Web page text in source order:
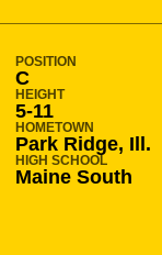
POSITION
C
HEIGHT
5-11
HOMETOWN
Park Ridge, Ill.
HIGH SCHOOL
Maine South